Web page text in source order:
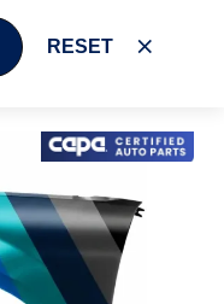
RESET
Skip
the
beginning
of
the